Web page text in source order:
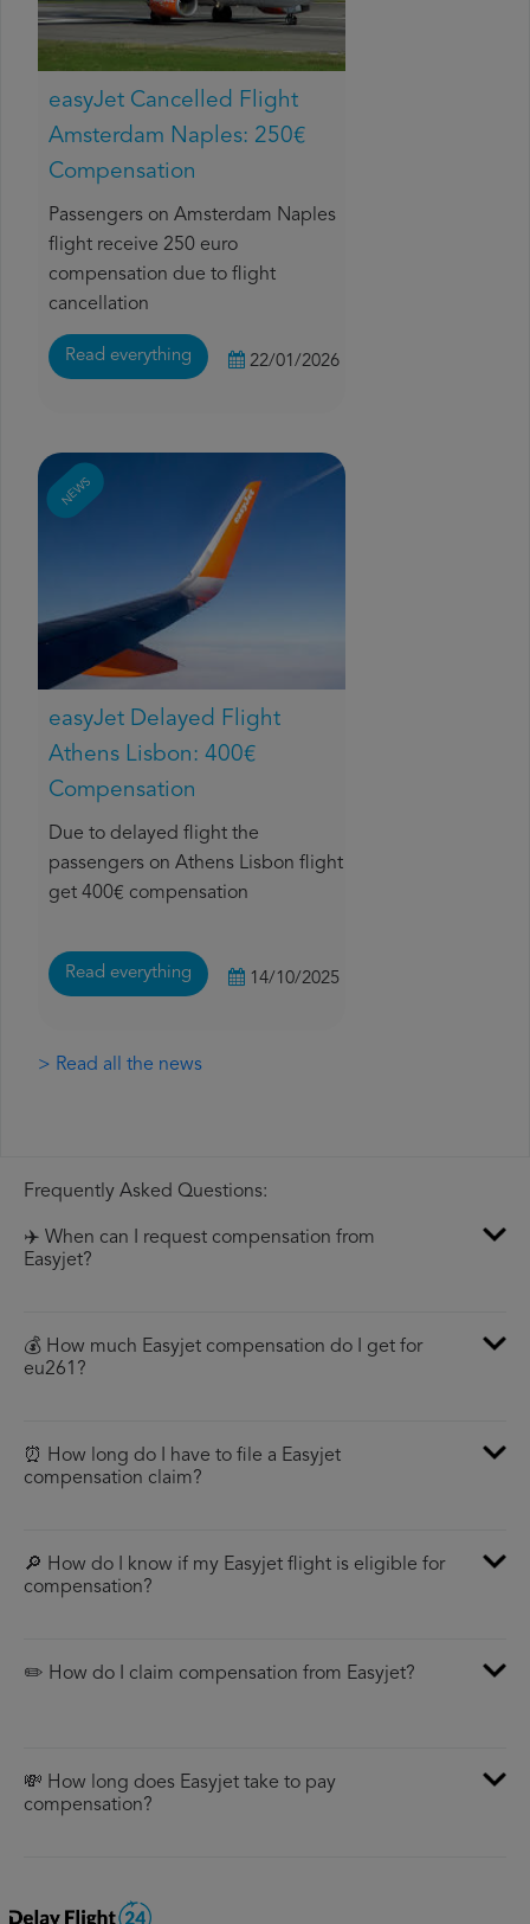
easyJet Cancelled Flight
Amsterdam Naples: 250€
Compensation
Passengers on Amsterdam Naples
flight receive 250 euro
compensation due to flight
cancellation
Read everything 22/01/2026
NEWS
easyJet Delayed Flight
Athens Lisbon: 400€
Compensation
Due to delayed flight the
passengers on Athens Lisbon flight
get 400€ compensation
Read everything 14/10/2025
> Read all the news
Frequently Asked Questions:
✈️ When can I request compensation from
Easyjet?
💰 How much Easyjet compensation do I get for
eu261?
⏰ How long do I have to file a Easyjet
compensation claim?
🔎 How do I know if my Easyjet flight is eligible for
compensation?
✏️ How do I claim compensation from Easyjet?
💸 How long does Easyjet take to pay
compensation?